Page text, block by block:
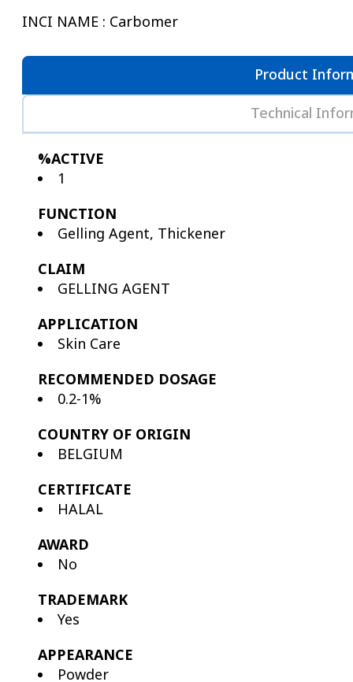
INCI NAME : Carbomer
Product
Technical
%ACTIVE
1
FUNCTION
Gelling Agent, Thickener
CLAIM
GELLING AGENT
APPLICATION
Skin Care
RECOMMENDED DOSAGE
0.2-1%
COUNTRY OF ORIGIN
BELGIUM
CERTIFICATE
HALAL
AWARD
No
TRADEMARK
Yes
APPEARANCE
Powder